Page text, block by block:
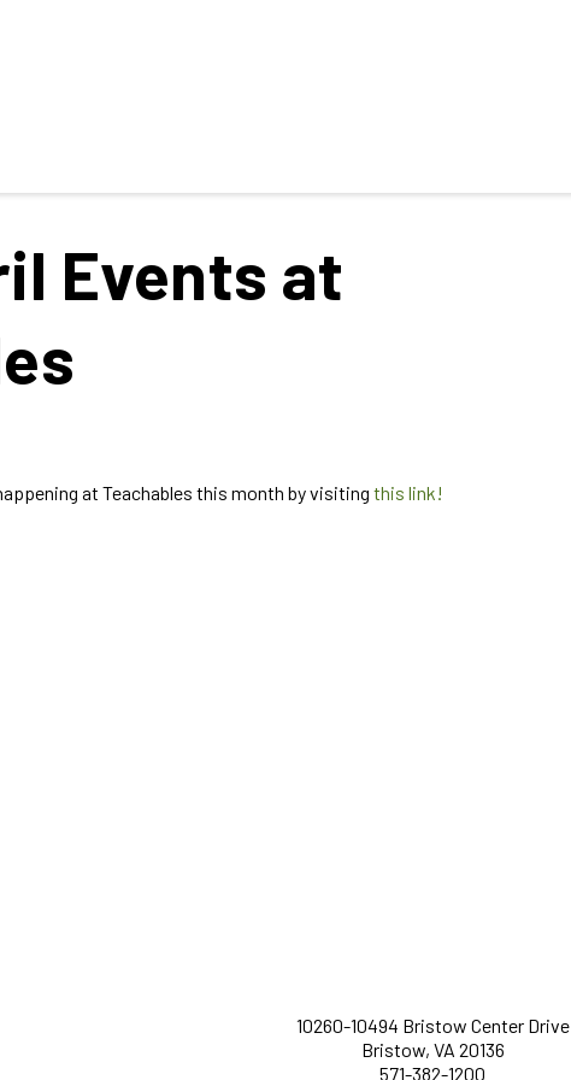
Events at
at Teachables this month by visiting this link!
10260-10494 Bristow Center Drive
Bristow, VA 20136
571-382-1200